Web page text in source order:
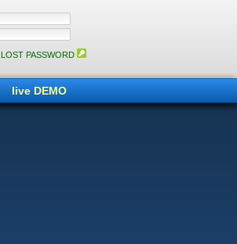
LOST PASSWORD
live DEMO